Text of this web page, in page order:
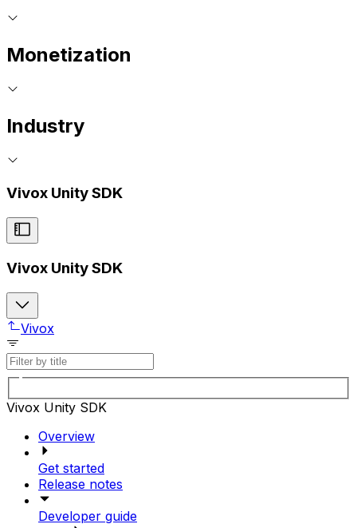
Monetization
Industry
Vivox Unity SDK
Vivox Unity SDK
Vivox
Vivox Unity SDK
Overview
Get started
Release notes
Developer guide